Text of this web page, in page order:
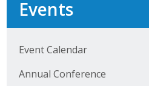
Events
Event Calendar
Annual Conference